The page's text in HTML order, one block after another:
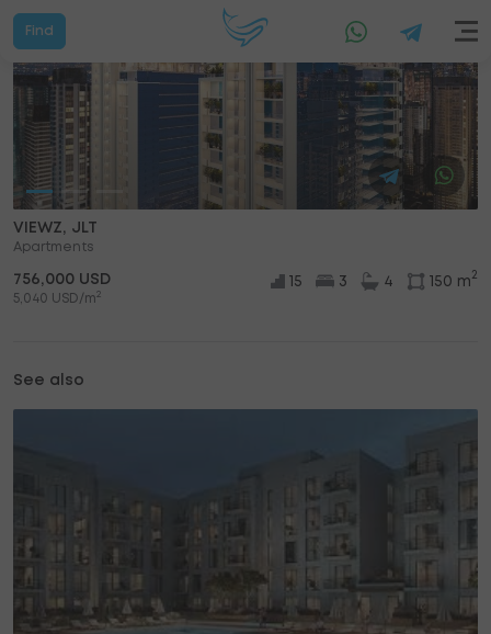
Find
VIEWZ, JLT
Apartments
756,000 USD
5,040 USD/m2
15 3 4 150 m 2
See also